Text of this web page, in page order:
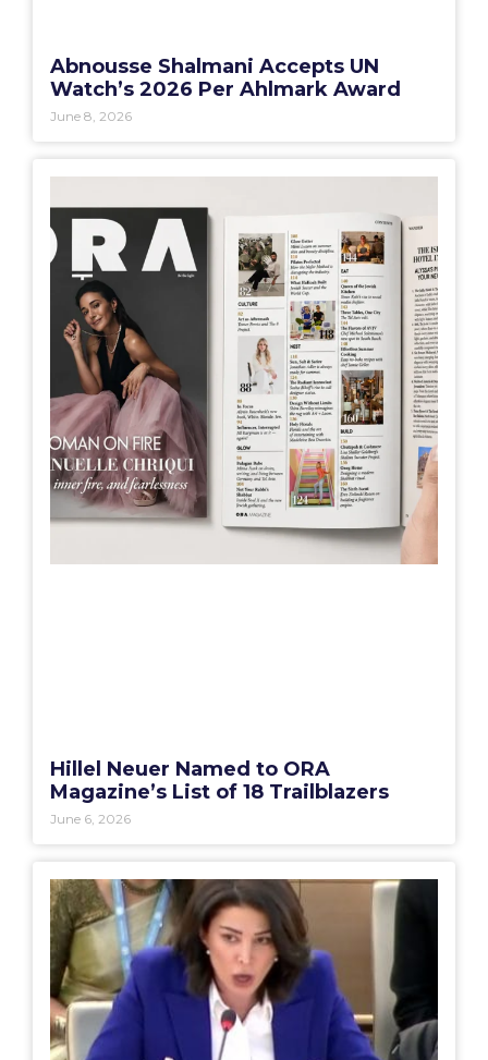
Abnousse Shalmani Accepts UN
Watch’s 2026 Per Ahlmark Award
June 8, 2026
Hillel Neuer Named to ORA
Magazine’s List of 18 Trailblazers
June 6, 2026